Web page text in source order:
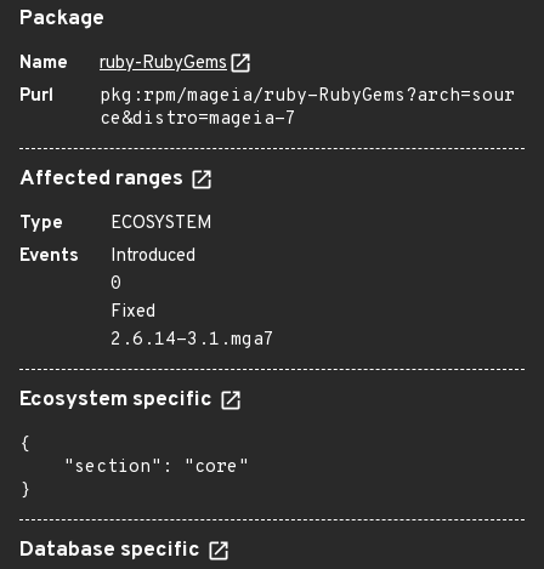
Package
Name
ruby-RubyGems
Purl
pkg:rpm/mageia/ruby-RubyGems?arch=sour
ce&distro=mageia-7
Affected ranges
Type
ECOSYSTEM
Events
Introduced
0
Fixed
2.6.14-3.1.mga7
Ecosystem specific
{
    "section": "core"
}
Database specific